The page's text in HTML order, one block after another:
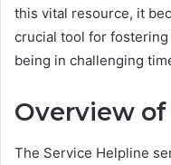
this vital resource, it
crucial tool for
being in challenging
Overview
The Service Helpline